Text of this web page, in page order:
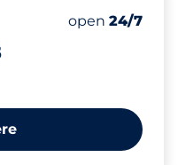
Saturday
open 24/7